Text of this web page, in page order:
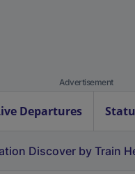
Advertisement
Departures
Discover by Train